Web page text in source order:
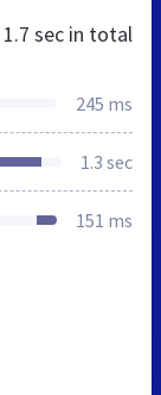
1.7 sec in total
245 ms
1.3 sec
151 ms